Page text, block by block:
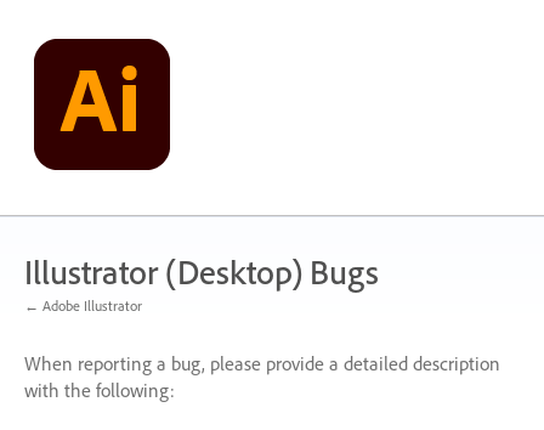
content
Illustrator (Desktop) Bugs
← Adobe Illustrator
When reporting a bug, please provide a detailed description
with the following: